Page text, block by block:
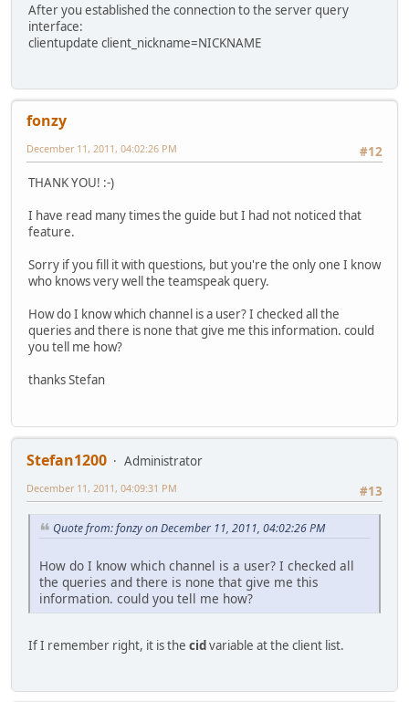
After you established the connection to the server query
interface:
clientupdate client_nickname=NICKNAME
fonzy
#12
December 11, 2011, 04:02:26 PM
THANK YOU! :-)
I have read many times the guide but I had not noticed that
feature.
Sorry if you fill it with questions, but you're the only one I know
who knows very well the teamspeak query.
How do I know which channel is a user? I checked all the
queries and there is none that give me this information. could
you tell me how?
thanks Stefan
Stefan1200
Administrator
#13
December 11, 2011, 04:09:31 PM
Quote from: fonzy on December 11, 2011, 04:02:26 PM
How do I know which channel is a user? I checked all
the queries and there is none that give me this
information. could you tell me how?
If I remember right, it is the cidvariable at the client list.